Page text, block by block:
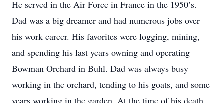
He served in the Air Force in France in the 1950’s.
Dad was a big dreamer and had numerous jobs over
his work career. His favorites were logging, mining,
and spending his last years owning and operating
Bowman Orchard in Buhl. Dad was always busy
working in the orchard, tending to his goats, and some
years working in the garden. At the time of his death,